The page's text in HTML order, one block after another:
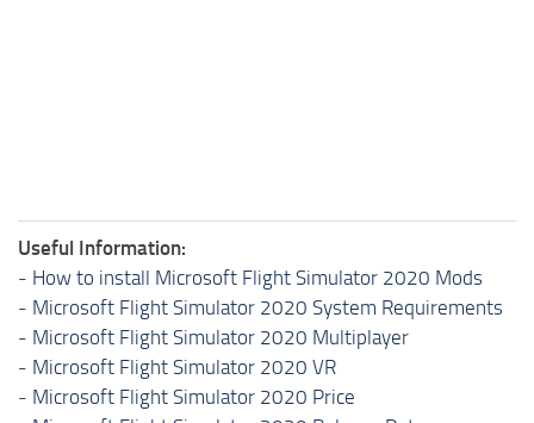
Useful Information:
- How to install Microsoft Flight Simulator 2020 Mods
- Microsoft Flight Simulator 2020 System Requirements
- Microsoft Flight Simulator 2020 Multiplayer
- Microsoft Flight Simulator 2020 VR
- Microsoft Flight Simulator 2020 Price